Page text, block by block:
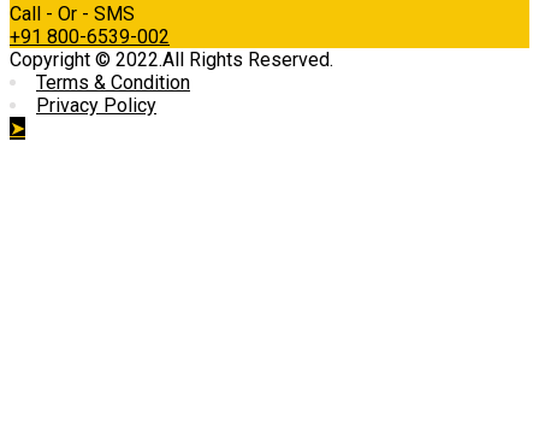
Call - Or - SMS
+91 800-6539-002
Copyright © 2022.All Rights Reserved.
Terms & Condition
Privacy Policy
➤